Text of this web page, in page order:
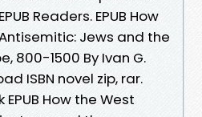
Readers. EPUB How
Jews and the
800-1500 By Ivan G.
ISBN novel zip, rar.
How the West